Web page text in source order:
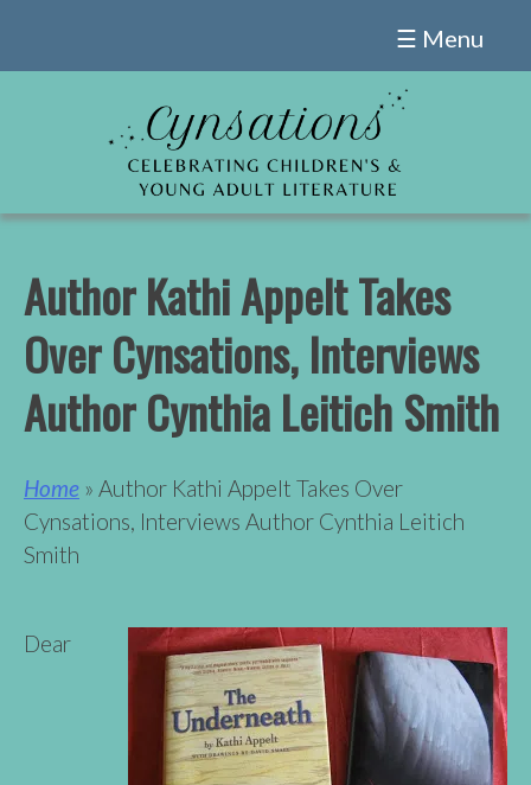
☰ Menu
Author Kathi Appelt Takes
Over Cynsations, Interviews
Author Cynthia Leitich Smith
Home » Author Kathi Appelt Takes Over
Cynsations, Interviews Author Cynthia Leitich
Smith
Dear